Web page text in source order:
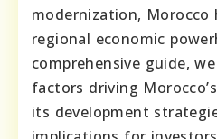
modernization, Morocco
regional economic
comprehensive guide,
factors driving
its development